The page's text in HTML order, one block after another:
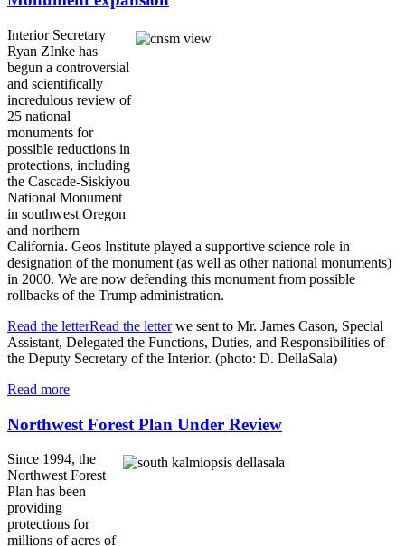
Interior Secretary
Ryan ZInke has
begun a controversial
and scientifically
incredulous review of
25 national
monuments for
possible reductions in
protections, including
the Cascade-Siskiyou
National Monument
in southwest Oregon
and northern
California. Geos Institute played a supportive science role in
designation of the monument (as well as other national monuments)
in 2000. We are now defending this monument from possible
rollbacks of the Trump administration.
Read the letterRead the letterwe sent to Mr. James Cason, Special
Assistant, Delegated the Functions, Duties, and Responsibilities of
the Deputy Secretary of the Interior. (photo: D. DellaSala)
Read more
Northwest Forest Plan Under Review
Since 1994, the
Northwest Forest
Plan has been
providing
protections for
millions of acres of